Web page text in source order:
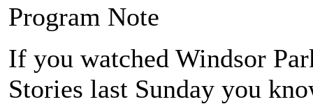
Program Note
If you watched Windsor
Stories last Sunday you